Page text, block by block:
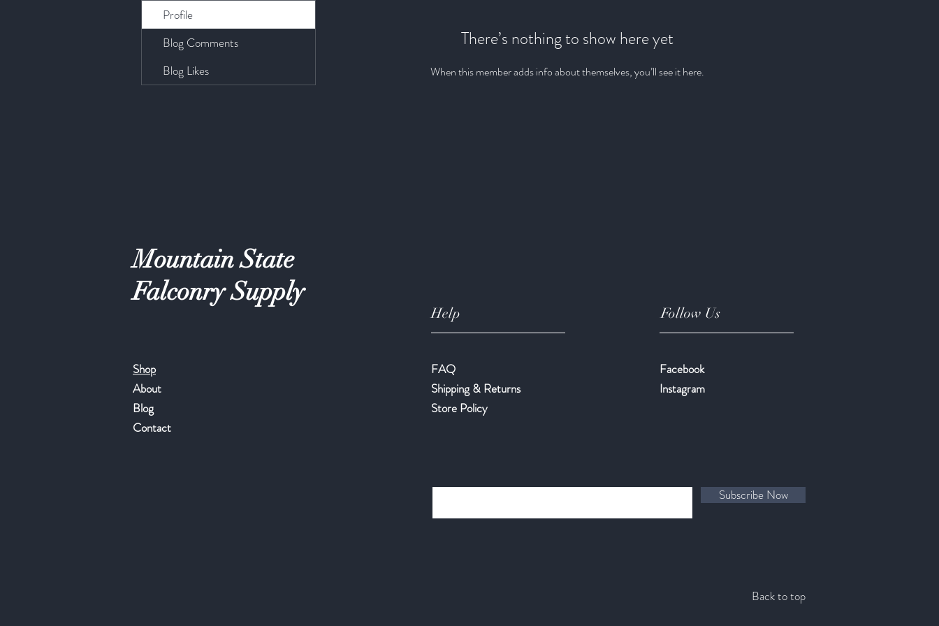
There’s nothing to show here yet
When this member adds info about themselves, you’ll see it here.
Profile
Blog Comments
Blog Likes
Mountain State
Falconry Supply
Shop
About
Blog
Contact
Help
FAQ
Shipping & Returns
Store Policy
Follow Us
Facebook
​Instagram
Subscribe Now
Back to top